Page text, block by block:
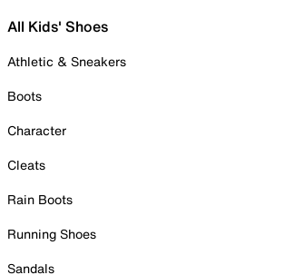
All Kids' Shoes
Athletic & Sneakers
Boots
Character
Cleats
Rain Boots
Running Shoes
Sandals